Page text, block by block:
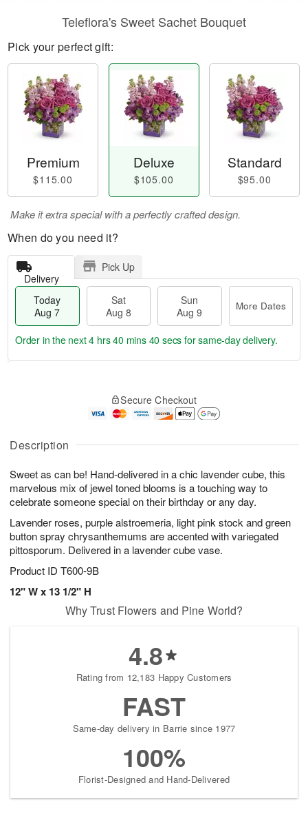
Description
Sweet as can be! Hand-delivered in a chic lavender cube, this
marvelous mix of jewel toned blooms is a touching way to
celebrate someone special on their birthday or any day.
Lavender roses, purple alstroemeria, light pink stock and green
button spray chrysanthemums are accented with variegated
pittosporum. Delivered in a lavender cube vase.
Product ID T600-9B
12" W x 13 1/2" H
Teleflora's Sweet Sachet Bouquet
Pick your perfect gift:
Premium
$115.00
Deluxe
$105.00
Standard
$95.00
Make it extra special with a perfectly crafted design.
When do you need it?
Delivery
Pick Up
Today
Aug 7
Sat
Aug 8
Sun
Aug 9
More Dates
A
u
7
g
g
t
s
Order in the next4 hrs 40 mins 40 secs for same-day delivery.
Secure Checkout
Why Trust Flowers and Pine World?
4.8
Rating from 12,183 Happy Customers
FAST
Same-day delivery in Barrie since 1977
100%
Florist-Designed and Hand-Delivered